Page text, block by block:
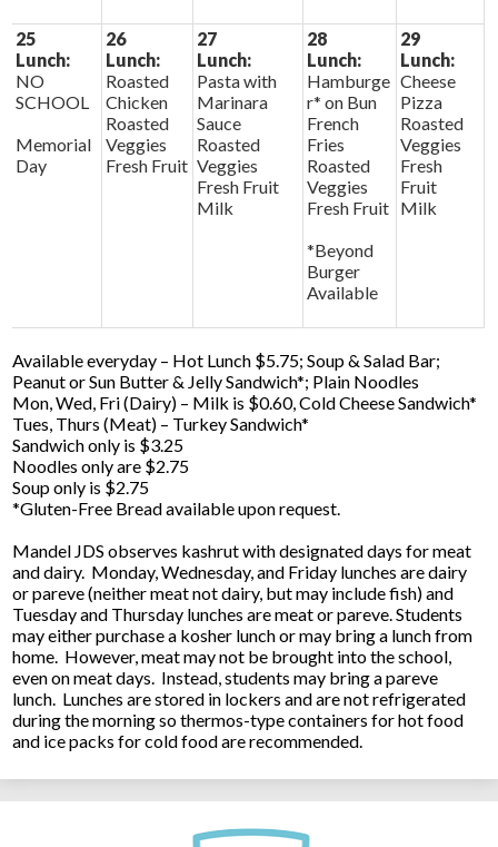
25
Lunch:
NO
SCHOOL
Memorial
Day
26
Lunch:
Roasted
Chicken
Roasted
Veggies
Fresh Fruit
27
Lunch:
Pasta with
Marinara
Sauce
Roasted
Veggies
Fresh Fruit
Milk
28
Lunch:
Hamburge
r* on Bun
French
Fries
Roasted
Veggies
Fresh Fruit
*Beyond
Burger
Available
29
Lunch:
Cheese
Pizza
Roasted
Veggies
Fresh
Fruit
Milk
Available everyday – Hot Lunch $5.75; Soup & Salad Bar;
Peanut or Sun Butter & Jelly Sandwich*; Plain Noodles
Mon, Wed, Fri (Dairy) – Milk is $0.60, Cold Cheese Sandwich*
Tues, Thurs (Meat) – Turkey Sandwich*
Sandwich only is $3.25
Noodles only are $2.75
Soup only is $2.75
*Gluten-Free Bread available upon request.
Mandel JDS observes kashrut with designated days for meat
and dairy. Monday, Wednesday, and Friday lunches are dairy
or pareve (neither meat not dairy, but may include fish) and
Tuesday and Thursday lunches are meat or pareve. Students
may either purchase a kosher lunch or may bring a lunch from
home. However, meat may not be brought into the school,
even on meat days. Instead, students may bring a pareve
lunch. Lunches are stored in lockers and are not refrigerated
during the morning so thermos-type containers for hot food
and ice packs for cold food are recommended.